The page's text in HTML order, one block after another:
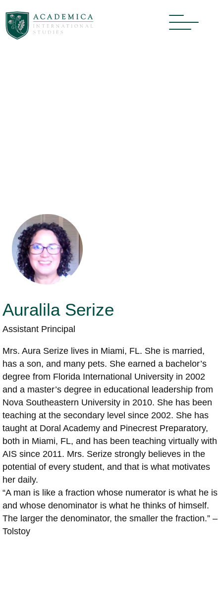
Auralila Serize
Assistant Principal
Mrs. Aura Serize lives in Miami, FL. She is married,
has a son, and many pets. She earned a bachelor’s
degree from Florida International University in 2002
and a master’s degree in educational leadership from
Nova Southeastern University in 2010. She has been
teaching at the secondary level since 2002. She has
taught at Doral Academy and Pinecrest Preparatory,
both in Miami, FL, and has been teaching virtually with
AIS since 2011. Mrs. Serize strongly believes in the
potential of every student, and that is what motivates
her daily.
“A man is like a fraction whose numerator is what he is
and whose denominator is what he thinks of himself.
The larger the denominator, the smaller the fraction.” –
Tolstoy